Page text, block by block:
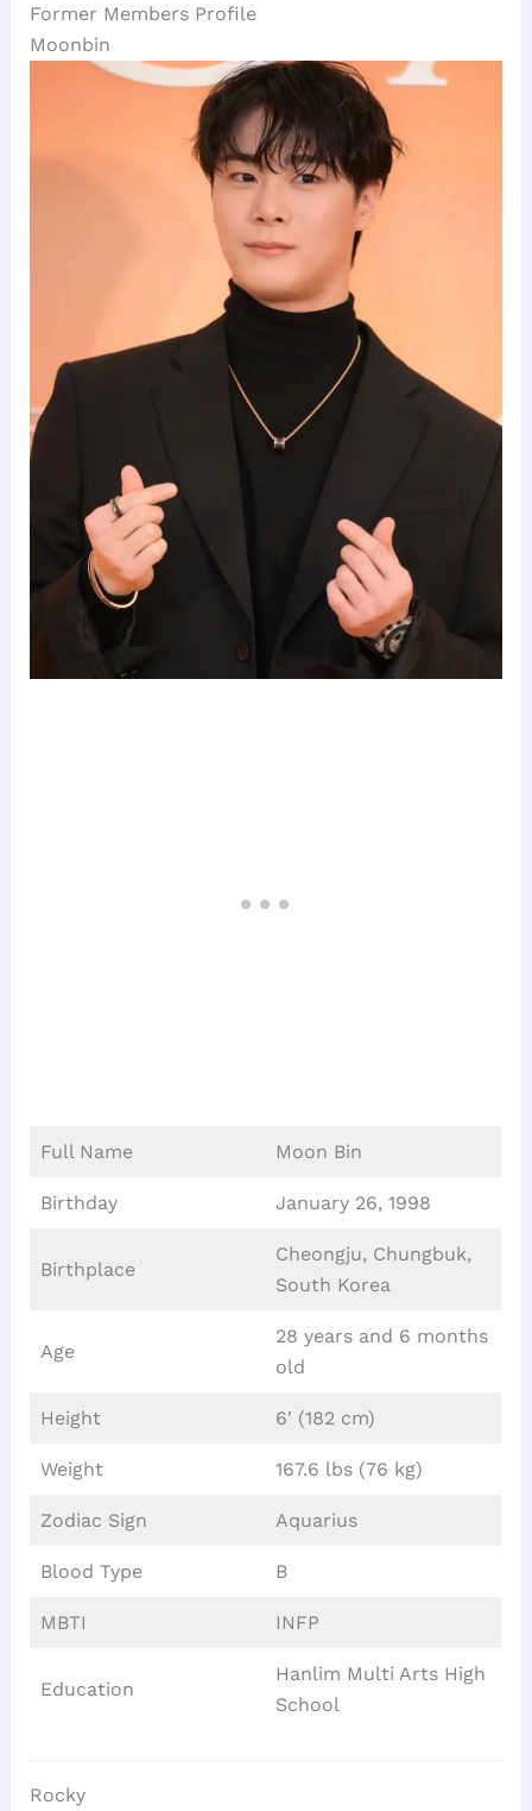
Former Members Profile
Moonbin
Full Name Moon Bin
Birthday January 26, 1998
Birthplace
Cheongju, Chungbuk,
South Korea
Age
28 years and 6 months
old
Height 6′ (182 cm)
Weight 167.6 lbs (76 kg)
Zodiac Sign Aquarius
Blood Type B
MBTI INFP
Education
Hanlim Multi Arts High
School
Rocky